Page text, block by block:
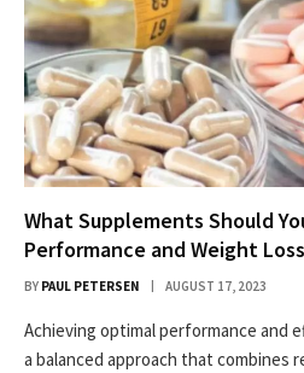
What Supplements Should
Performance and Weight
BY PAUL PETERSEN AUGUST 17, 2023
Achieving optimal performance and
a balanced approach that combines